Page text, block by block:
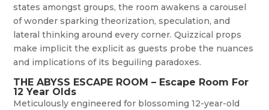
states amongst groups, the room awakens a carousel
of wonder sparking theorization, speculation, and
lateral thinking around every corner. Quizzical props
make implicit the explicit as guests probe the nuances
and implications of its beguiling paradoxes.
THE ABYSS ESCAPE ROOM – Escape Room For
12 Year Olds
Meticulously engineered for blossoming 12-year-old